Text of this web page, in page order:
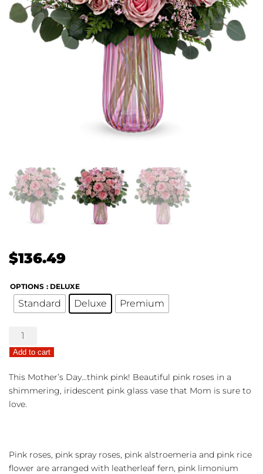
$136.49
OPTIONS : DELUXE
Standard Deluxe Premium
Rosy
Iridescence
quantity
Add to cart
This Mother’s Day…think pink! Beautiful pink roses in a
shimmering, iridescent pink glass vase that Mom is sure to
love.
Pink roses, pink spray roses, pink alstroemeria and pink rice
flower are arranged with leatherleaf fern, pink limonium